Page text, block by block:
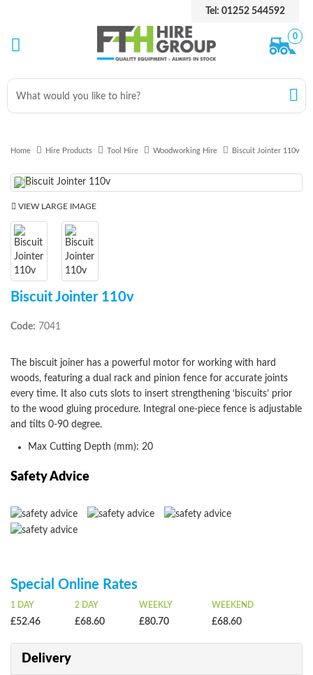
Tel: 01252 544592
0
Home Hire Products Tool Hire Woodworking Hire Biscuit Jointer 110v
Previous
Next
VIEW LARGE IMAGE
Biscuit Jointer 110v
Code: 7041
The biscuit joiner has a powerful motor for working with hard
woods, featuring a dual rack and pinion fence for accurate joints
every time. It also cuts slots to insert strengthening ‘biscuits’ prior
to the wood gluing procedure. Integral one-piece fence is adjustable
and tilts 0-90 degree.
Max Cutting Depth (mm): 20
Safety Advice
Special Online Rates
1 DAY 2 DAY WEEKLY WEEKEND
£52.46 £68.60 £80.70 £68.60
Delivery